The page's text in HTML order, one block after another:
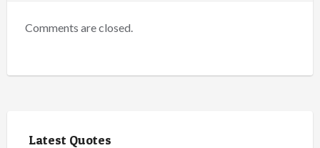
Comments are closed.
Latest Quotes